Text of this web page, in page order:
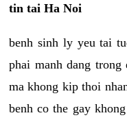
tin tai Ha Noi
benh sinh ly yeu tai
phai manh dang
ma khong kip thoi
benh co the gay